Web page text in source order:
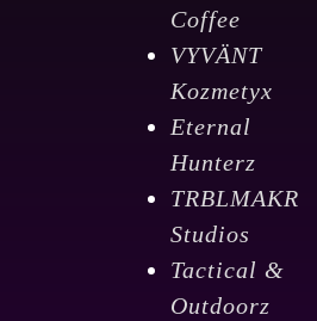
Coffee
VYVÄNT
Kozmetyx
Eternal
Hunterz
TRBLMAKR
Studios
Tactical &
Outdoorz